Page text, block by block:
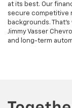
at its best. Our
secure competitive
backgrounds.
Jimmy Vasser
and long-term